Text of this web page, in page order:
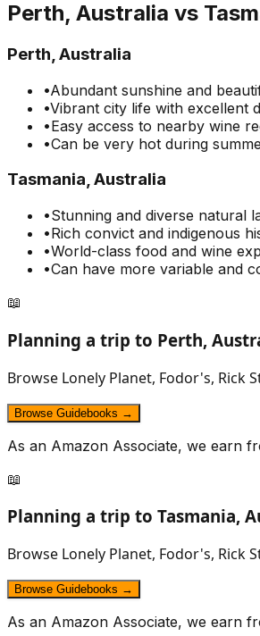
Perth, Australia vs
Perth, Australia
•Abundant sunshine and
•Vibrant city life with excellent
•Easy access to nearby wine
•Can be very hot during
Tasmania, Australia
•Stunning and diverse natural
•Rich convict and indigenous
•World-class food and wine
•Can have more variable and
📖
Planning a trip to Perth,
Browse Lonely Planet, Fodor's, Rick
Browse Guidebooks →
As an Amazon Associate, we earn
📖
Planning a trip to Tasmania,
Browse Lonely Planet, Fodor's, Rick
Browse Guidebooks →
As an Amazon Associate, we earn